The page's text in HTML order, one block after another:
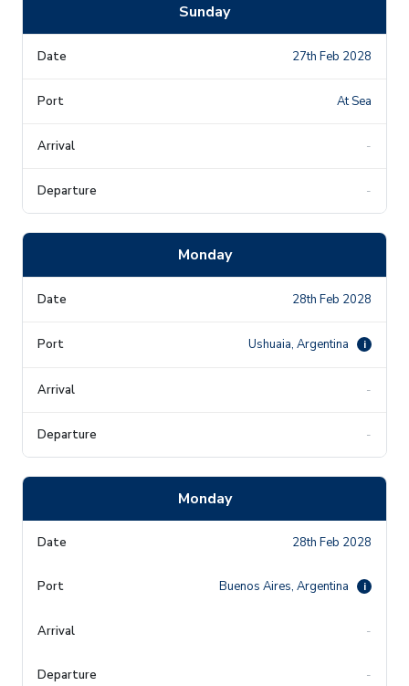
Sunday
27th Feb 2028
At Sea
-
-
Monday
28th Feb 2028
Ushuaia, Argentina i
-
-
Monday
28th Feb 2028
Buenos Aires, Argentina i
-
-